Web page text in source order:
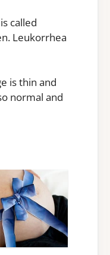
called
Leukorrhea
is thin and
normal and